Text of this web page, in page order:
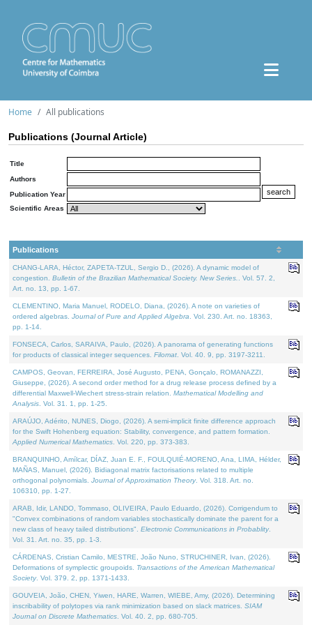
Home All publications
Publications (Journal Article)
Title
Authors
Publication Year
Scientific Areas
Publications
CHANG-LARA, Héctor, ZAPETA-TZUL, Sergio D., (2026). A dynamic model of
congestion. Bulletin of the Brazilian Mathematical Society. New Series.
. Vol. 57. 2,
Art. no. 13, pp. 1-67.
CLEMENTINO, Maria Manuel, RODELO, Diana, (2026). A note on varieties of
ordered algebras. Journal of Pure and Applied Algebra . Vol. 230. Art. no. 18363,
pp. 1-14.
FONSECA, Carlos, SARAIVA, Paulo, (2026). A panorama of generating functions
for products of classical integer sequences. Filomat . Vol. 40. 9, pp. 3197-3211.
CAMPOS, Geovan, FERREIRA, José Augusto, PENA, Gonçalo, ROMANAZZI,
Giuseppe, (2026). A second order method for a drug release process defined by a
differential Maxwell-Wiechert stress-strain relation. Mathematical Modelling and
Analysis . Vol. 31. 1, pp. 1-25.
ARAÚJO, Adérito, NUNES, Diogo, (2026). A semi-implicit finite difference approach
for the Swift Hohenberg equation: Stability, convergence, and pattern formation.
Applied Numerical Mathematics . Vol. 220, pp. 373-383.
BRANQUINHO, Amílcar, DÍAZ, Juan E. F., FOULQUIÉ-MORENO, Ana, LIMA, Hélder,
MAÑAS, Manuel, (2026). Bidiagonal matrix factorisations related to multiple
orthogonal polynomials. Journal of Approximation Theory. Vol. 318. Art. no.
106310, pp. 1-27.
ARAB, Idir, LANDO, Tommaso, OLIVEIRA, Paulo Eduardo, (2026). Corrigendum to
"Convex combinations of random variables stochastically dominate the parent for a
new class of heavy tailed distributions". Electronic Communications in Probablity.
Vol. 31. Art. no. 35, pp. 1-3.
CÁRDENAS, Cristian Camilo, MESTRE, João Nuno, STRUCHINER, Ivan, (2026).
Deformations of symplectic groupoids. Transactions of the American Mathematical
Society. Vol. 379. 2, pp. 1371-1433.
GOUVEIA, João, CHEN, Yiwen, HARE, Warren, WIEBE, Amy, (2026). Determining
inscribability of polytopes via rank minimization based on slack matrices. SIAM
Journal on Discrete Mathematics . Vol. 40. 2, pp. 680-705.